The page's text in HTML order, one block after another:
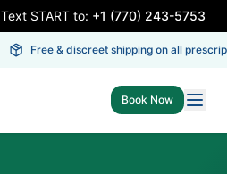
Text START to: +1 (770) 243-5753
Free & discreet shipping on all
Book Now